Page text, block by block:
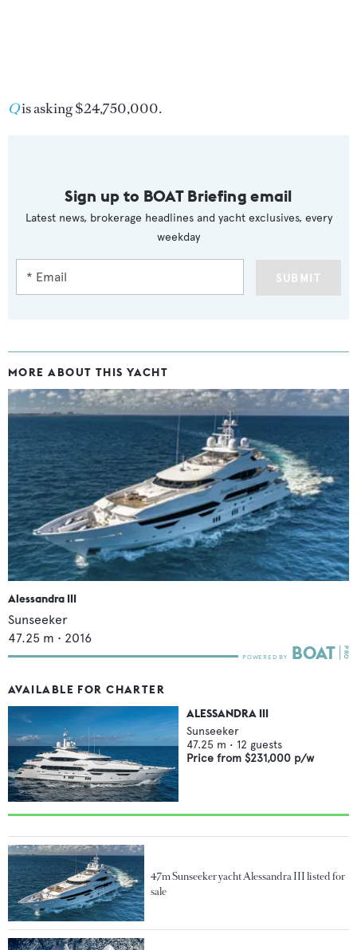
Qis asking $24,750,000.
Sign up to BOAT Briefing email
Latest news, brokerage headlines and yacht exclusives, every
weekday
SUBMIT
MORE ABOUT THIS YACHT
Alessandra III
Sunseeker
47.25 m • 2016
AVAILABLE FOR CHARTER
ALESSANDRA III
Sunseeker
47.25 m • 12 guests
Price from $231,000 p/w
47m Sunseeker yacht Alessandra III listed for
sale